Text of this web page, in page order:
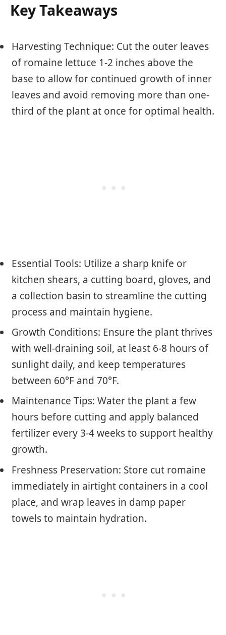
Key Takeaways
Harvesting Technique: Cut the outer leaves
of romaine lettuce 1-2 inches above the
base to allow for continued growth of inner
leaves and avoid removing more than one-
third of the plant at once for optimal health.
Essential Tools: Utilize a sharp knife or
kitchen shears, a cutting board, gloves, and
a collection basin to streamline the cutting
process and maintain hygiene.
Growth Conditions: Ensure the plant thrives
with well-draining soil, at least 6-8 hours of
sunlight daily, and keep temperatures
between 60°F and 70°F.
Maintenance Tips: Water the plant a few
hours before cutting and apply balanced
fertilizer every 3-4 weeks to support healthy
growth.
Freshness Preservation: Store cut romaine
immediately in airtight containers in a cool
place, and wrap leaves in damp paper
towels to maintain hydration.